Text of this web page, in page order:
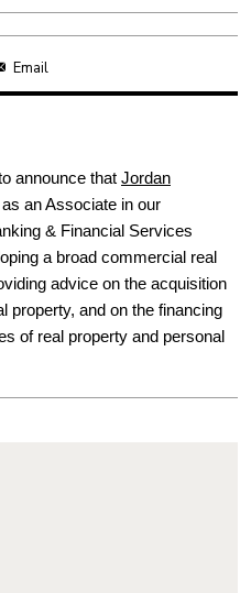
Email
announce that Jordan
an Associate in our
& Financial Services
a broad commercial real
advice on the acquisition
property, and on the financing
of real property and personal